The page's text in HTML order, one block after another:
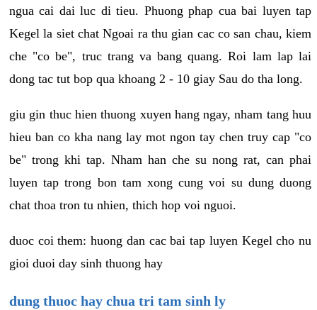
ngua cai dai luc di tieu. Phuong phap cua bai luyen tap
Kegel la siet chat Ngoai ra thu gian cac co san chau, kiem
che "co be", truc trang va bang quang. Roi lam lap lai
dong tac tut bop qua khoang 2 - 10 giay Sau do tha long.
giu gin thuc hien thuong xuyen hang ngay, nham tang huu
hieu ban co kha nang lay mot ngon tay chen truy cap "co
be" trong khi tap. Nham han che su nong rat, can phai
luyen tap trong bon tam xong cung voi su dung duong
chat thoa tron tu nhien, thich hop voi nguoi.
duoc coi them: huong dan cac bai tap luyen Kegel cho nu
gioi duoi day sinh thuong hay
dung thuoc hay chua tri tam sinh ly